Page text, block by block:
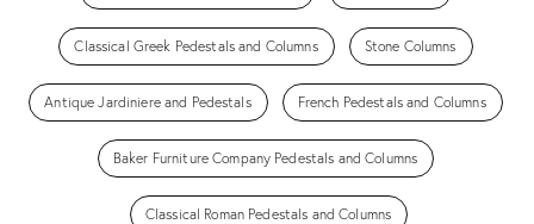
Classical Greek Pedestals and Columns Stone Columns
Antique Jardiniere and Pedestals French Pedestals and Columns
Baker Furniture Company Pedestals and Columns
Classical Roman Pedestals and Columns